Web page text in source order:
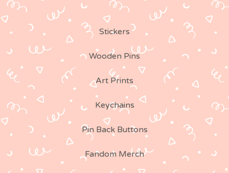
Stickers
Wooden Pins
Art Prints
Keychains
Pin Back Buttons
Fandom Merch